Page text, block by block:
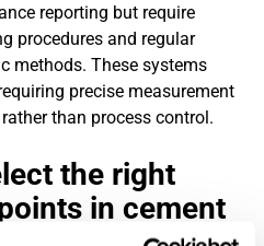
reporting but require
procedures and regular
methods. These systems
precise measurement
than process control.
the right
in cement